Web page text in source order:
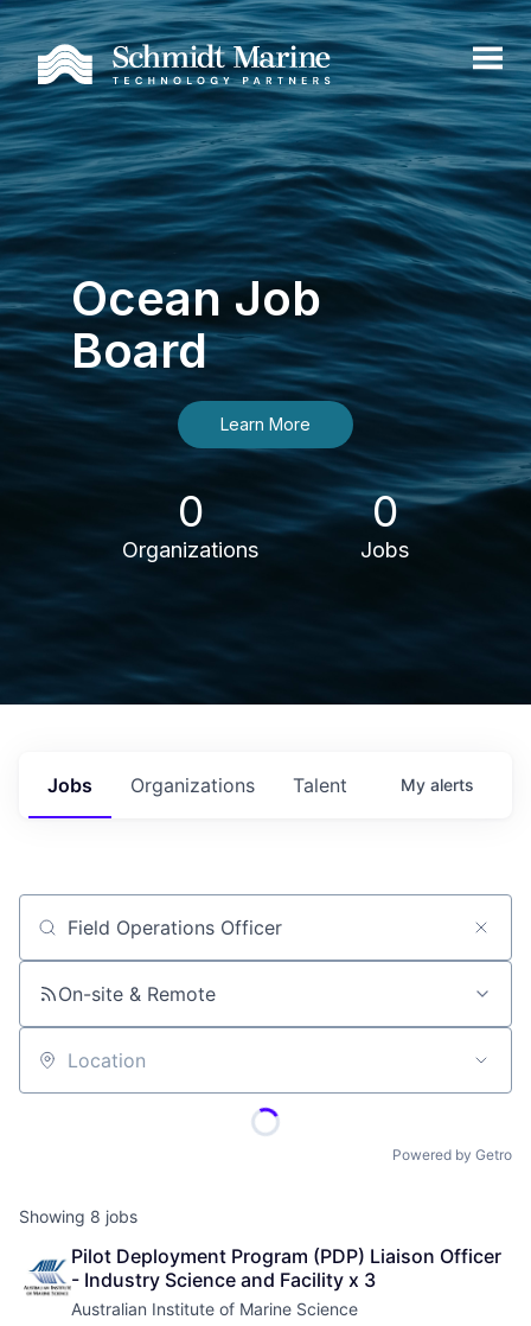
Ocean Job
Board
Learn More
0
Organizations
0
Jobs
Jobs Organizations Talent My alerts
Job title, company or keyword
On-site & Remote
Location
Powered by Getro
Showing 8 jobs
Pilot Deployment Program (PDP) Liaison Officer
- Industry Science and Facility x 3
Australian Institute of Marine Science